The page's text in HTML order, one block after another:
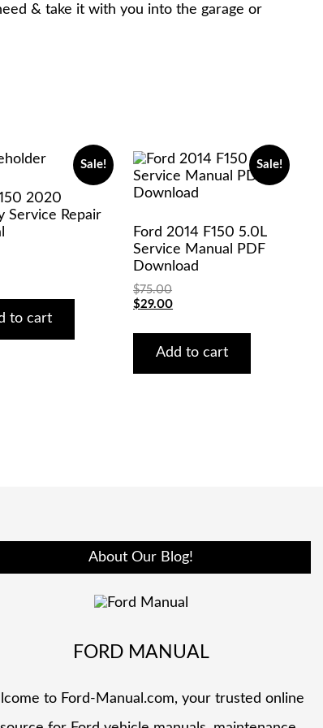
& take it with you into the garage or
Sale!
2020
Service Repair
to cart
Sale!
Ford 2014 F150 5.0L
Service Manual PDF
Download
$75.00
Original
was:
$75.00.
$29.00Current
is:
$29.00.
Add to cart
About Our Blog!
FORD MANUAL
to Ford-Manual.com, your trusted online